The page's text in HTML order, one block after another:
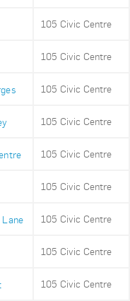
105 Civic Centre
105 Civic Centre
105 Civic Centre
105 Civic Centre
105 Civic Centre
105 Civic Centre
105 Civic Centre
105 Civic Centre
105 Civic Centre